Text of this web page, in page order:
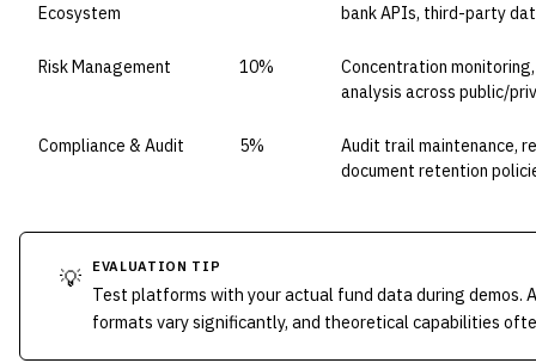
Ecosystem
bank APIs, third-party
Risk Management 10%
Concentration
analysis across public/
Compliance & Audit 5%
Audit trail maintenance,
document retention
💡 EVALUATION TIP
Test platforms with your actual fund data during demos.
formats vary significantly, and theoretical capabilities